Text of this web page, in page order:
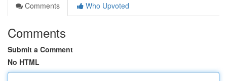
Comments
Who Upvoted
Comments
Submit a Comment
No HTML